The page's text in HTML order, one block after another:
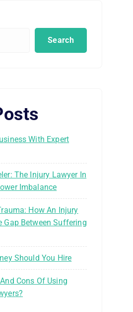
Search
With Expert
The Injury Lawyer In
Imbalance
How An Injury
Gap Between Suffering
Should You Hire
Cons Of Using